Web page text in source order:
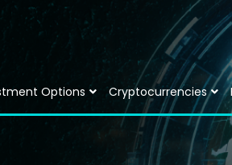
Options Cryptocurrencies